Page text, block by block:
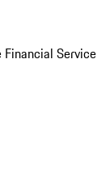
Financial Service